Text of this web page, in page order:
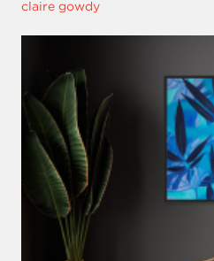
claire gowdy